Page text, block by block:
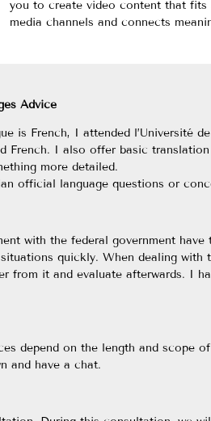
you to create video content that fits
media channels and connects
Advice
is French, I attended l’Université
French. I also offer basic
more detailed.
official language questions or
with the federal government
quickly. When dealing with
it and evaluate afterwards. I
depend on the length and scope
and have a chat.